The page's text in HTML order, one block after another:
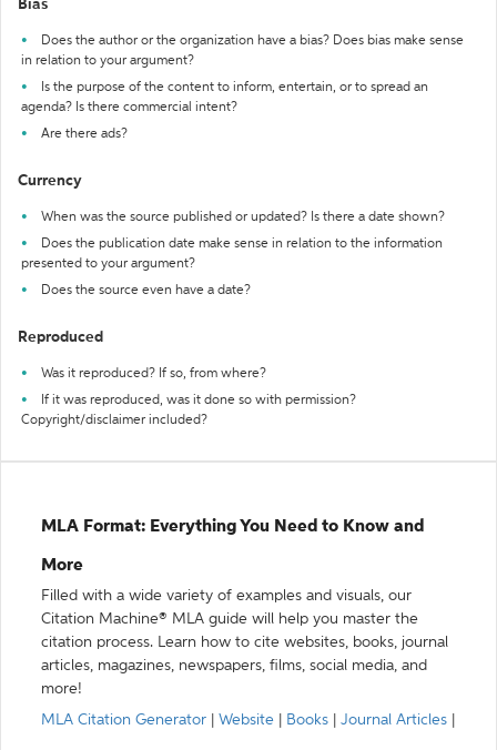
Bias
Does the author or the organization have a bias? Does bias make sense
in relation to your argument?
Is the purpose of the content to inform, entertain, or to spread an
agenda? Is there commercial intent?
Are there ads?
Currency
When was the source published or updated? Is there a date shown?
Does the publication date make sense in relation to the information
presented to your argument?
Does the source even have a date?
Reproduced
Was it reproduced? If so, from where?
If it was reproduced, was it done so with permission?
Copyright/disclaimer included?
MLA Format: Everything You Need to Know and
More
Filled with a wide variety of examples and visuals, our
Citation Machine® MLA guide will help you master the
citation process. Learn how to cite websites, books, journal
articles, magazines, newspapers, films, social media, and
more!
MLA Citation Generator
Website Books Journal Articles